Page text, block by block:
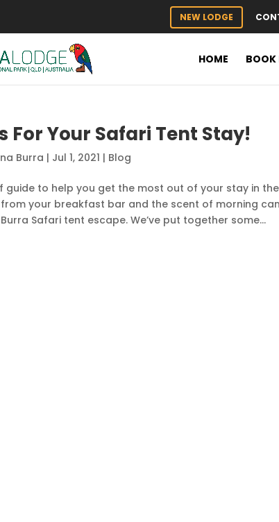
NEW LODGE
HOME
For Your Safari Tent Stay!
Burra | Jul 1, 2021 | Blog
guide to help you get the most out of your stay in
your breakfast bar and the scent of morning
Safari tent escape. We’ve put together some...